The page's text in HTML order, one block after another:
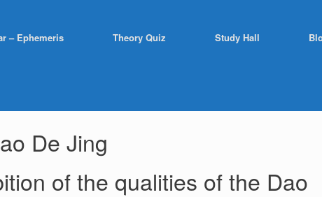
– Ephemeris Theory Quiz Study Hall
De Jing
of the qualities of the Dao